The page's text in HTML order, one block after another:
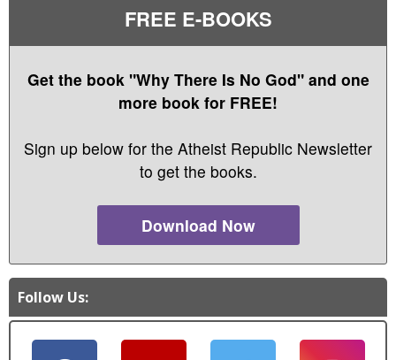
FREE E-BOOKS
Get the book "Why There Is No God" and one
more book for FREE!
Sign up below for the Atheist Republic Newsletter
to get the books.
Download Now
Follow Us: